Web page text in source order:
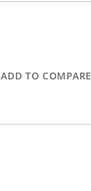
ADD TO COMPARE